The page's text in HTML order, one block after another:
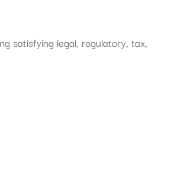
satisfying legal, regulatory, tax,